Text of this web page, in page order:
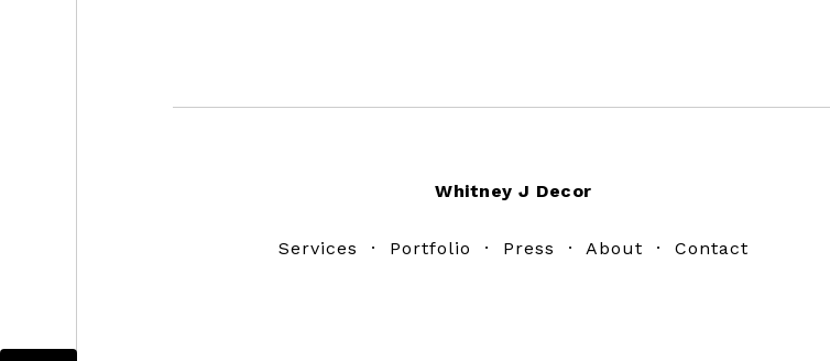
Whitney J Decor
Services · Portfolio · Press · About · Contact